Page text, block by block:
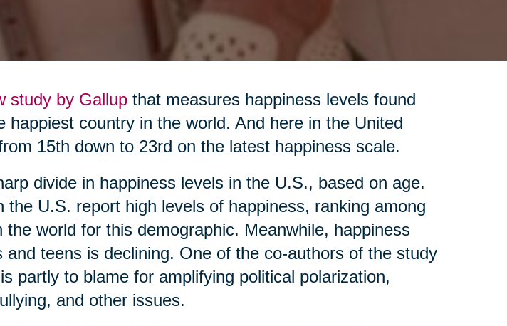
study by Gallupthat measures happiness levels found
happiest country in the world. And here in the United
15th down to 23rd on the latest happiness scale.
divide in happiness levels in the U.S., based on age.
the U.S. report high levels of happiness, ranking among
world for this demographic. Meanwhile, happiness
and teens is declining. One of the co-authors of the study
partly to blame for amplifying political polarization,
and other issues.